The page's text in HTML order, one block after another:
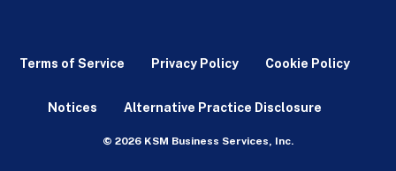
Terms of Service Privacy Policy Cookie Policy
Notices Alternative Practice Disclosure
© 2026 KSM Business Services, Inc.